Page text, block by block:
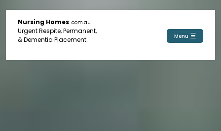
Nursing Homes .com.au
Urgent Respite, Permanent,
& Dementia Placement.
Menu